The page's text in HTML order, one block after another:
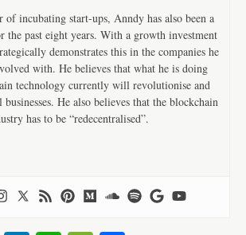
of incubating start-ups, Anndy has also been a
the past eight years. With a growth investment
demonstrates this in the companies he
with. He believes that what he is doing
technology currently will revolutionise and
He also believes that the blockchain
has to be “redecentralised”.